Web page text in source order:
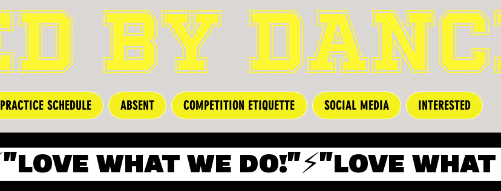
BY
PRACTICE SCHEDULE ABSENT COMPETITION ETIQUETTE SOCIAL MEDIA INTERESTED